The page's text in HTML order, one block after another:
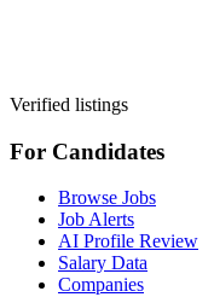
Verified listings
For Candidates
Browse Jobs
Job Alerts
AI Profile Review
Salary Data
Companies